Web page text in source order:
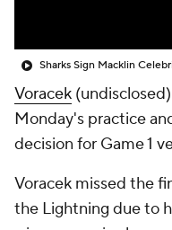
Sharks Sign Macklin
Voracek
Monday's practice
decision for Game 1
Voracek missed the
the Lightning due to